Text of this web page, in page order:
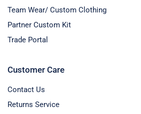
Team Wear/ Custom Clothing
Partner Custom Kit
Trade Portal
Customer Care
Contact Us
Returns Service